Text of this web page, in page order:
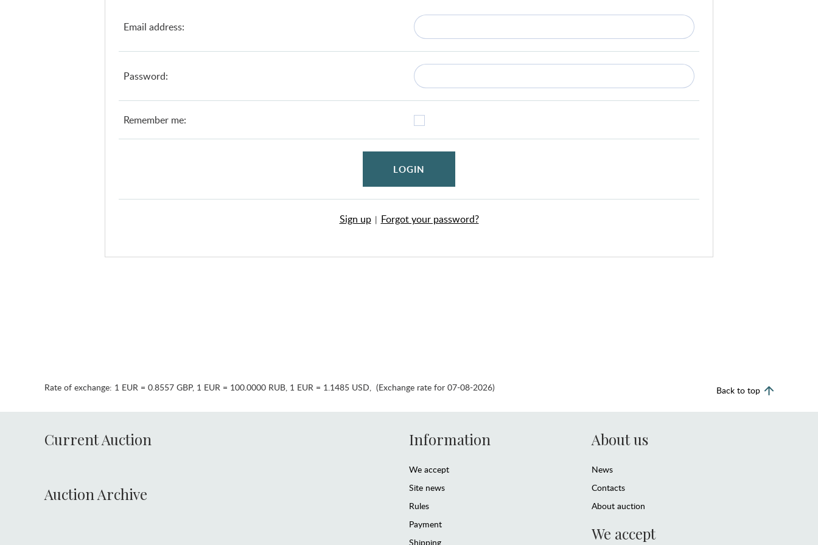
Email address:
Password:
Remember me:
LOGIN
Sign up | Forgot your password?
Rate of exchange: 1 EUR = 0.8557 GBP, 1 EUR = 100.0000 RUB, 1 EUR = 1.1485 USD, (Exchange rate for 07-08-2026) Back to top
Current Auction
Auction Archive
Information
We accept
Site news
Rules
Payment
Shipping
About us
News
Contacts
About auction
We accept